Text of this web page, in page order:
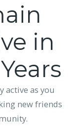
in
active as you
new friends